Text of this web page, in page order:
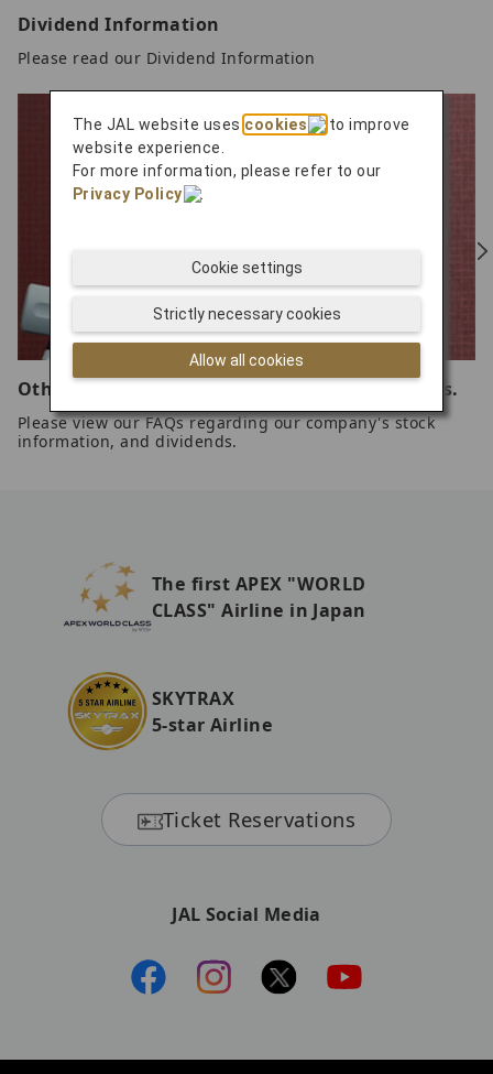
Dividend Information
Please read our Dividend Information
Other common questions related to our stocks.
Please view our FAQs regarding our company's stock
information, and dividends.
The first APEX "WORLD
CLASS" Airline in Japan
SKYTRAX
5-star Airline
Ticket Reservations
JAL Social Media
The JAL website uses cookies
to improve
website experience.
For more information, please refer to our
Privacy Policy
.
Allow all cookies
Strictly necessary cookies
Cookie settings